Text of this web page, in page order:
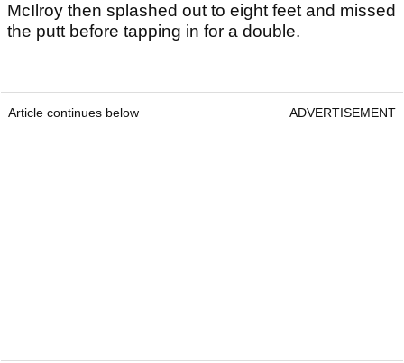
McIlroy then splashed out to eight feet and missed
the putt before tapping in for a double.
Article continues below ADVERTISEMENT